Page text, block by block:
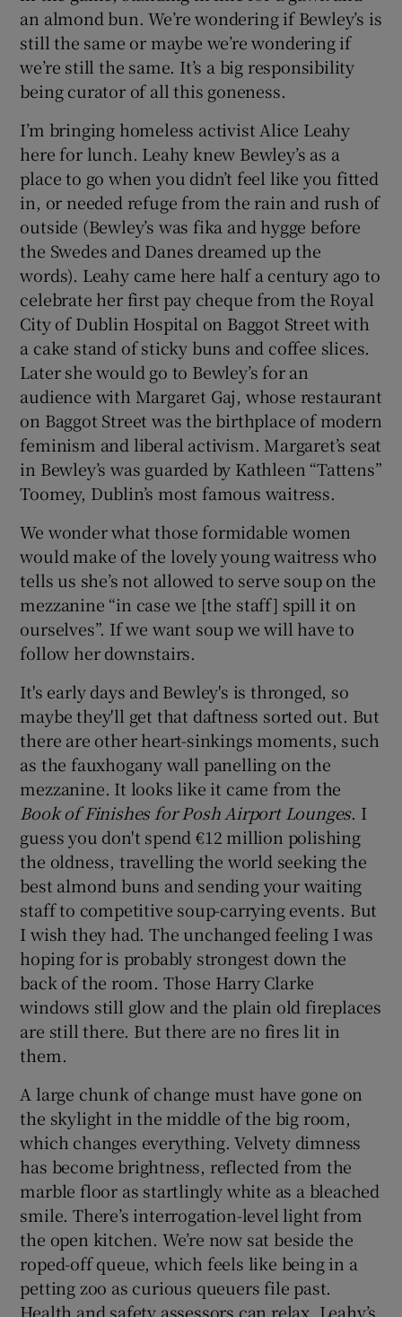
an almond bun. We’re wondering if Bewley’s is
still the same or maybe we’re wondering if
we’re still the same. It’s a big responsibility
being curator of all this goneness.
I’m bringing homeless activist Alice Leahy
here for lunch. Leahy knew Bewley’s as a
place to go when you didn’t feel like you fitted
in, or needed refuge from the rain and rush of
outside (Bewley’s was fika and hygge before
the Swedes and Danes dreamed up the
words). Leahy came here half a century ago to
celebrate her first pay cheque from the Royal
City of Dublin Hospital on Baggot Street with
a cake stand of sticky buns and coffee slices.
Later she would go to Bewley’s for an
audience with Margaret Gaj, whose restaurant
on Baggot Street was the birthplace of modern
feminism and liberal activism. Margaret’s seat
in Bewley’s was guarded by Kathleen “Tattens”
Toomey, Dublin’s most famous waitress.
We wonder what those formidable women
would make of the lovely young waitress who
tells us she’s not allowed to serve soup on the
mezzanine “in case we [the staff] spill it on
ourselves”. If we want soup we will have to
follow her downstairs.
It's early days and Bewley's is thronged, so
maybe they'll get that daftness sorted out. But
there are other heart-sinkings moments, such
as the fauxhogany wall panelling on the
mezzanine. It looks like it came from the
Book of Finishes for Posh Airport Lounges. I
guess you don't spend €12 million polishing
the oldness, travelling the world seeking the
best almond buns and sending your waiting
staff to competitive soup-carrying events. But
I wish they had. The unchanged feeling I was
hoping for is probably strongest down the
back of the room. Those Harry Clarke
windows still glow and the plain old fireplaces
are still there. But there are no fires lit in
them.
A large chunk of change must have gone on
the skylight in the middle of the big room,
which changes everything. Velvety dimness
has become brightness, reflected from the
marble floor as startlingly white as a bleached
smile. There’s interrogation-level light from
the open kitchen. We’re now sat beside the
roped-off queue, which feels like being in a
petting zoo as curious queuers file past.
Health and safety assessors can relax. Leahy’s